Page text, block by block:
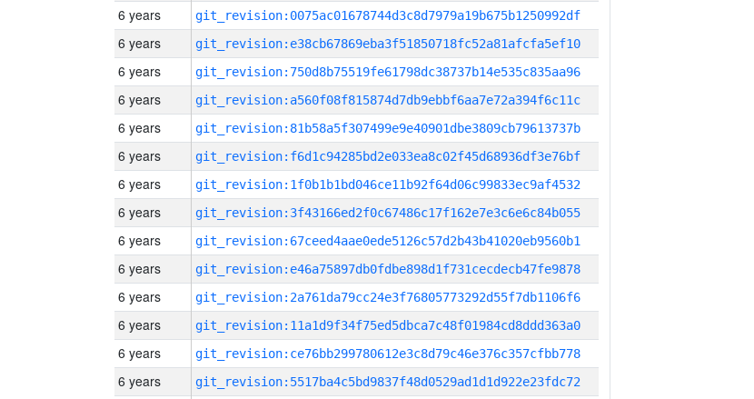
6 years git_revision:0075ac01678744d3c8d7979a19b675b1250992df
6 years git_revision:e38cb67869eba3f51850718fc52a81afcfa5ef10
6 years git_revision:750d8b75519fe61798dc38737b14e535c835aa96
6 years git_revision:a560f08f815874d7db9ebbf6aa7e72a394f6c11c
6 years git_revision:81b58a5f307499e9e40901dbe3809cb79613737b
6 years git_revision:f6d1c94285bd2e033ea8c02f45d68936df3e76bf
6 years git_revision:1f0b1b1bd046ce11b92f64d06c99833ec9af4532
6 years git_revision:3f43166ed2f0c67486c17f162e7e3c6e6c84b055
6 years git_revision:67ceed4aae0ede5126c57d2b43b41020eb9560b1
6 years git_revision:e46a75897db0fdbe898d1f731cecdecb47fe9878
6 years git_revision:2a761da79cc24e3f76805773292d55f7db1106f6
6 years git_revision:11a1d9f34f75ed5dbca7c48f01984cd8ddd363a0
6 years git_revision:ce76bb299780612e3c8d79c46e376c357cfbb778
6 years git_revision:5517ba4c5bd9837f48d0529ad1d1d922e23fdc72